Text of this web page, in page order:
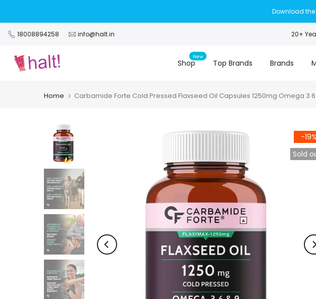
to
content
Download the
18008894258 info@halt.in 20+
Shop
New
Top Brands Brands
Home Carbamide Forte Cold Pressed Flaxseed Oil Capsules 1250mg Omega 3
-19%
Sold